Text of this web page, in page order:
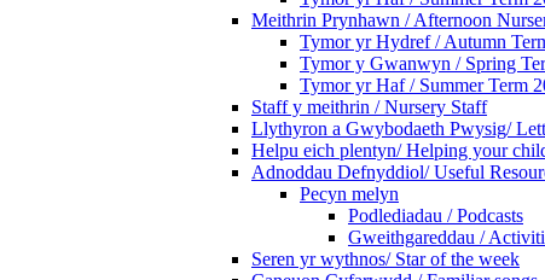
Meithrin Prynhawn / Afternoon
Tymor yr Hydref / Autumn
Tymor y Gwanwyn / Spring
Tymor yr Haf / Summer Term
Staff y meithrin / Nursery Staff
Llythyron a Gwybodaeth Pwysig/
Helpu eich plentyn/ Helping your
Adnoddau Defnyddiol/ Useful
Pecyn melyn
Podlediadau / Podcasts
Gweithgareddau /
Seren yr wythnos/ Star of the week